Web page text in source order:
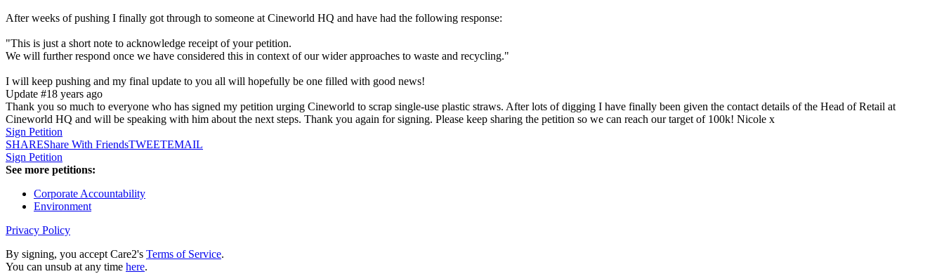
After weeks of pushing I finally got through to someone at Cineworld HQ and have had the following response:
"This is just a short note to acknowledge receipt of your petition.
We will further respond once we have considered this in context of our wider approaches to waste and recycling."
I will keep pushing and my final update to you all will hopefully be one filled with good news!
Update #18 years ago
Thank you so much to everyone who has signed my petition urging Cineworld to scrap single-use plastic straws. After lots of digging I have finally been given the contact details of the Head of Retail at
Cineworld HQ and will be speaking with him about the next steps. Thank you again for signing. Please keep sharing the petition so we can reach our target of 100k! Nicole x
Sign Petition
SHAREShare With FriendsTWEETEMAIL
Sign Petition
See more petitions:
Corporate Accountability
Environment
Privacy Policy
By signing, you accept Care2's Terms of Service.
You can unsub at any time here.